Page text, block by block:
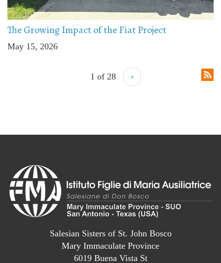
The Growing Impact of the Fiat Project
May 15, 2026
1 of 28 ›
Salesian Sisters of St. John Bosco
Mary Immaculate Province
6019 Buena Vista St